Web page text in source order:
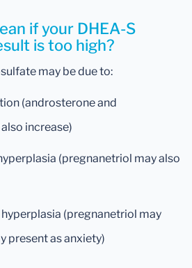
if your DHEA-S
is too high?
may be due to:
(androsterone and
increase)
(pregnanetriol may also
(pregnanetriol may
present as anxiety)